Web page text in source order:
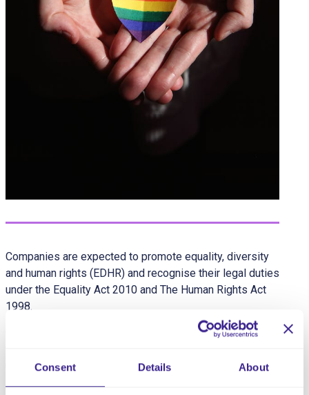
Consent Details About
Companies are expected to promote equality, diversity
and human rights (EDHR) and recognise their legal duties
under the Equality Act 2010 and The Human Rights Act
1998.
Companies should be committed to creating a culture in
unlawful discrimination is not tolerated. The experiences